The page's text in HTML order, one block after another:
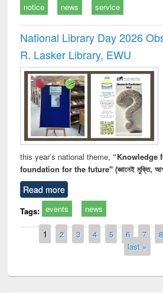
notice news service
National Library Day 2026
R. Lasker Library, EWU
this year’s national theme, “Knowledge
foundation for the future" (জ্ঞানেই মুক্তি,
Read more
Tags: events news
Pages
1 2 3 4 5 6 7 8
last »